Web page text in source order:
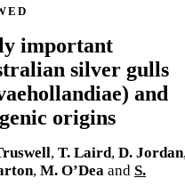
important
silver gulls
and
origins
, T. Laird, D. Jordan
, M. O’Dea and S.